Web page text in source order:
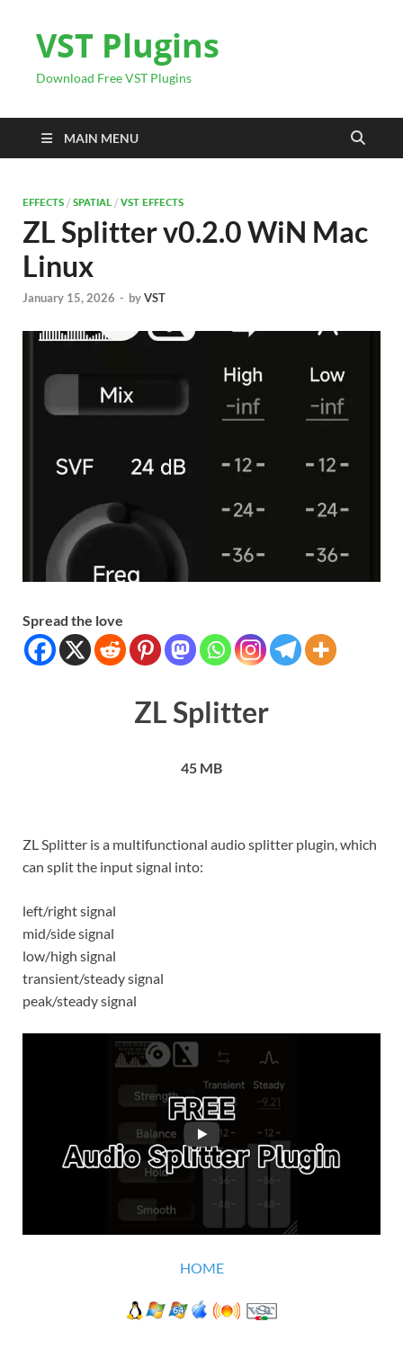
VST Plugins
Download Free VST Plugins
MAIN MENU
EFFECTS / SPATIAL / VST EFFECTS
ZL Splitter v0.2.0 WiN Mac
Linux
January 15, 2026 - byVST
Spread the love
ZL Splitter
45 MB
ZL Splitter is a multifunctional audio splitter plugin, which
can split the input signal into:
left/right signal
mid/side signal
low/high signal
transient/steady signal
peak/steady signal
HOME